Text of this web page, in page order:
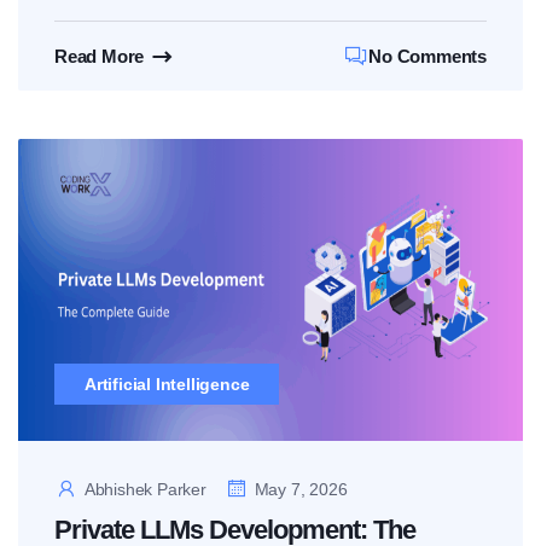
Read More No Comments
Artificial Intelligence
Abhishek Parker May 7, 2026
Private LLMs Development: The